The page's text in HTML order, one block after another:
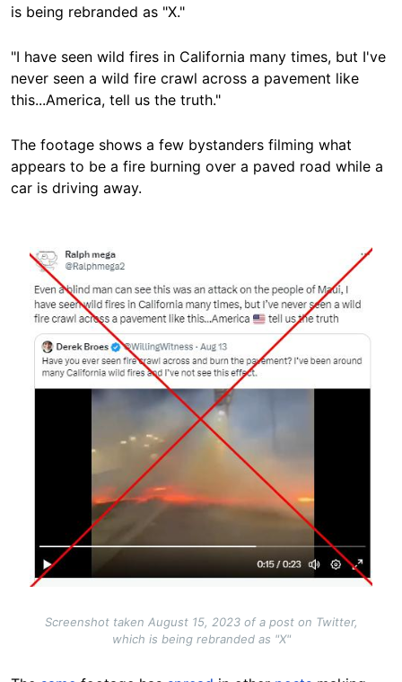
is being rebranded as "X."
"I have seen wild fires in California many times, but I've
never seen a wild fire crawl across a pavement like
this...America, tell us the truth."
The footage shows a few bystanders filming what
appears to be a fire burning over a paved road while a
car is driving away.
Image
Screenshot taken August 15, 2023 of a post on Twitter,
which is being rebranded as "X"